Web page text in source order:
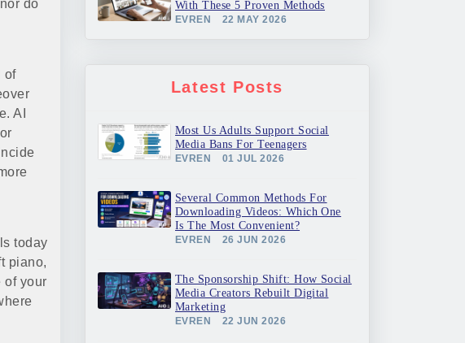
do
of
AI
today
piano,
of your
With These 5 Proven Methods
EVREN 22 MAY 2026
Latest Posts
Most Us Adults Support Social
Media Bans For Teenagers
EVREN 01 JUL 2026
Several Common Methods For
Downloading Videos: Which One
Is The Most Convenient?
EVREN 26 JUN 2026
The Sponsorship Shift: How Social
Media Creators Rebuilt Digital
Marketing
EVREN 22 JUN 2026